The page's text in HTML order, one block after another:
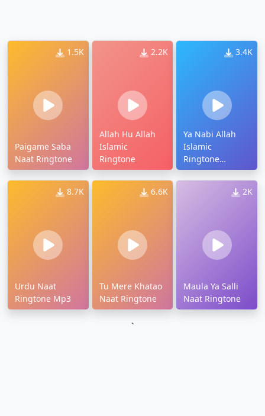
1.5K
Paigame Saba
Naat Ringtone
2.2K
Allah Hu Allah
Islamic
Ringtone
3.4K
Ya Nabi Allah
Islamic
Ringtone
Download
8.7K
Urdu Naat
Ringtone Mp3
6.6K
Tu Mere Khatao
Naat Ringtone
2K
Maula Ya Salli
Naat Ringtone
`